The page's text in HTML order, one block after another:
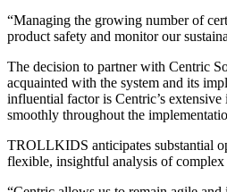
“Managing the growing number of
product safety and monitor our
The decision to partner with Centric
acquainted with the system and its
influential factor is Centric’s
smoothly throughout the
TROLLKIDS anticipates substantial
flexible, insightful analysis of